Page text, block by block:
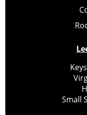
Small